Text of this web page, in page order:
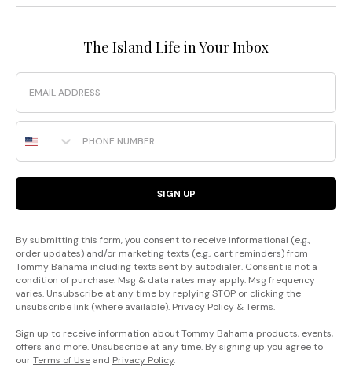
The Island Life in Your Inbox
Email
Phone Number
SIGN UP
By submitting this form, you consent to receive informational (e.g.,
order updates) and/or marketing texts (e.g., cart reminders) from
Tommy Bahama including texts sent by autodialer. Consent is not a
condition of purchase. Msg & data rates may apply. Msg frequency
varies. Unsubscribe at any time by replying STOP or clicking the
unsubscribe link (where available). Privacy Policy &Terms.
Sign up to receive information about Tommy Bahama products, events,
offers and more. Unsubscribe at any time. By signing up you agree to
ourTerms of Use and Privacy Policy.